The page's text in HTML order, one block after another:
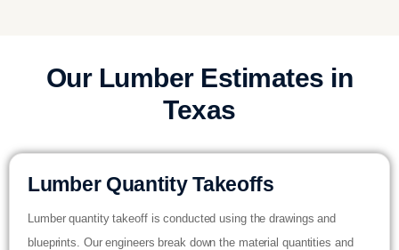
Our Lumber Estimates in
Texas
Lumber Quantity Takeoffs
Lumber quantity takeoff is conducted using the drawings and
blueprints. Our engineers break down the material quantities and